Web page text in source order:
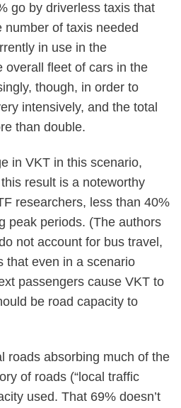
go by driverless taxis that
of taxis needed
in use in the
overall fleet of cars in the
though, in order to
intensively, and the total
than double.
in VKT in this scenario,
result is a noteworthy
researchers, less than 40%
peak periods. (The authors
not account for bus travel,
that even in a scenario
passengers cause VKT to
be road capacity to
roads absorbing much of the
of roads (“local traffic
used. That 69% doesn’t